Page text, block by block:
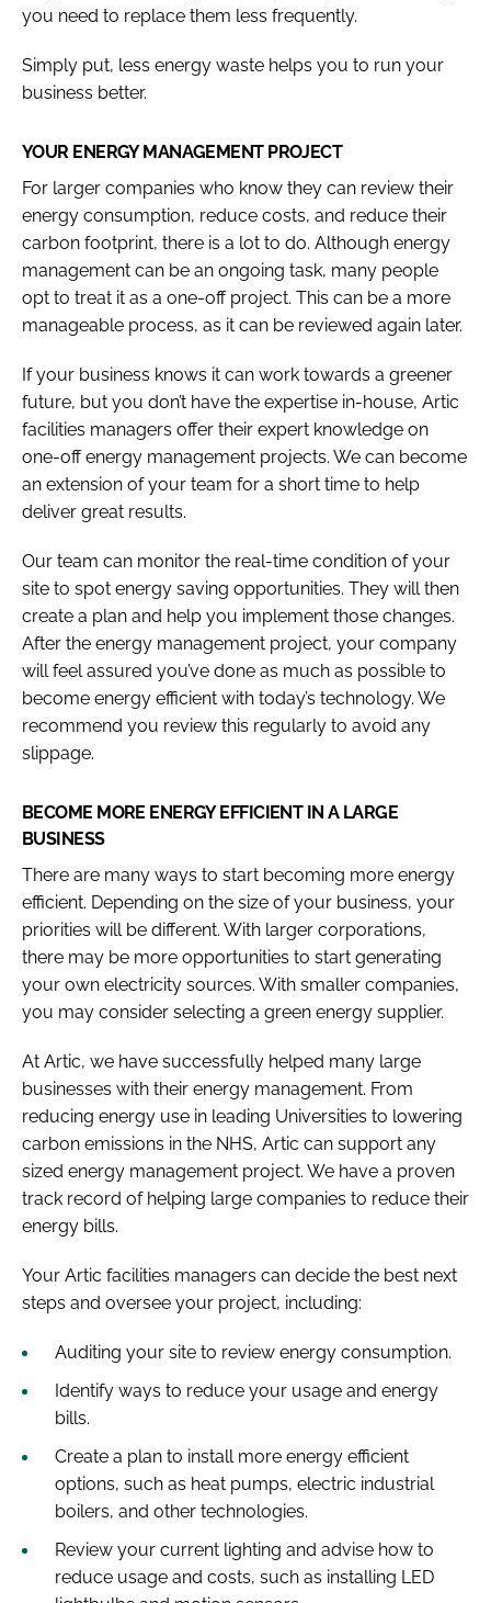
you need to replace them less frequently.
Simply put, less energy waste helps you to run your
business better.
YOUR ENERGY MANAGEMENT PROJECT
For larger companies who know they can review their
energy consumption, reduce costs, and reduce their
carbon footprint, there is a lot to do. Although energy
management can be an ongoing task, many people
opt to treat it as a one-off project. This can be a more
manageable process, as it can be reviewed again later.
If your business knows it can work towards a greener
future, but you don’t have the expertise in-house, Artic
facilities managers offer their expert knowledge on
one-off energy management projects. We can become
an extension of your team for a short time to help
deliver great results.
Our team can monitor the real-time condition of your
site to spot energy saving opportunities. They will then
create a plan and help you implement those changes.
After the energy management project, your company
will feel assured you’ve done as much as possible to
become energy efficient with today’s technology. We
recommend you review this regularly to avoid any
slippage.
BECOME MORE ENERGY EFFICIENT IN A LARGE
BUSINESS
There are many ways to start becoming more energy
efficient. Depending on the size of your business, your
priorities will be different. With larger corporations,
there may be more opportunities to start generating
your own electricity sources. With smaller companies,
you may consider selecting a green energy supplier.
At Artic, we have successfully helped many large
businesses with their energy management. From
reducing energy use in leading Universities to lowering
carbon emissions in the NHS, Artic can support any
sized energy management project. We have a proven
track record of helping large companies to reduce their
energy bills.
Your Artic facilities managers can decide the best next
steps and oversee your project, including:
Auditing your site to review energy consumption.
Identify ways to reduce your usage and energy
bills.
Create a plan to install more energy efficient
options, such as heat pumps, electric industrial
boilers, and other technologies.
Review your current lighting and advise how to
reduce usage and costs, such as installing LED